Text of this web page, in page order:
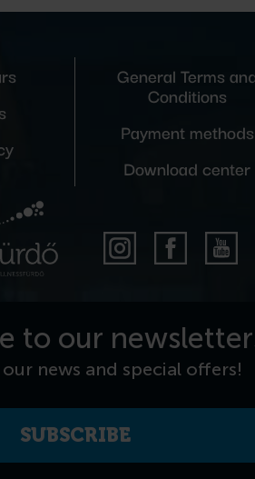
General Terms
Conditions
Payment methods
Download center
to our
our news and special offers!
SUBSCRIBE